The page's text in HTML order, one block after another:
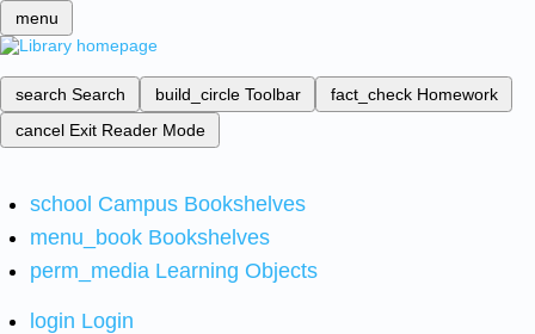
menu
search Search build_circle Toolbar fact_check Homework
cancel Exit Reader Mode
school Campus Bookshelves
menu_book Bookshelves
perm_media Learning Objects
login Login